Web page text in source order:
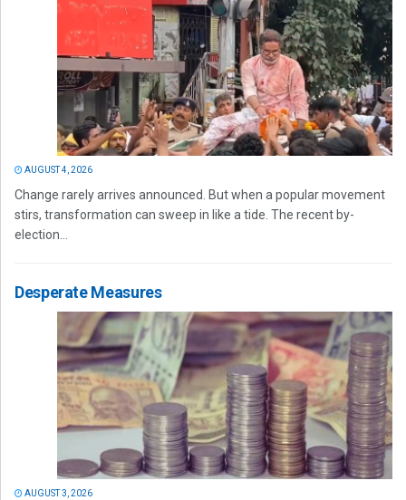
AUGUST 4, 2026
Change rarely arrives announced. But when a popular movement
stirs, transformation can sweep in like a tide. The recent by-
election...
Desperate Measures
AUGUST 3, 2026